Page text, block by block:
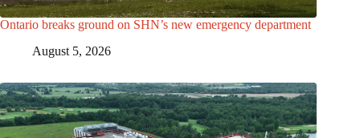
Ontario breaks ground on SHN’s new emergency department
August 5, 2026